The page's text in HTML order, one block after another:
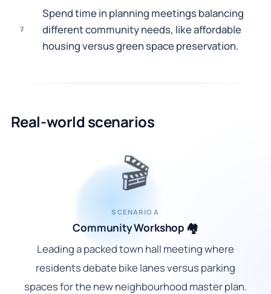
7
Spend time in planning meetings balancing
different community needs, like affordable
housing versus green space preservation.
Real-world scenarios
🎬
SCENARIO A
Community Workshop 🏘️
Leading a packed town hall meeting where
residents debate bike lanes versus parking
spaces for the new neighbourhood master plan.